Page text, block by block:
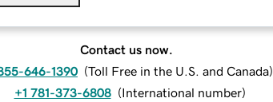
Contact us now.
646-1390 (Toll Free in the U.S. and Canada)
+1 781-373-6808 (International number)